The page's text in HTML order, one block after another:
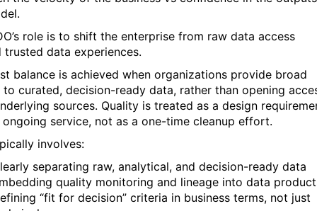
role is to shift the enterprise from raw data access
trusted data experiences.
balance is achieved when organizations provide broad
to curated, decision-ready data, rather than opening
sources. Quality is treated as a design
ongoing service, not as a one-time cleanup effort.
involves:
separating raw, analytical, and decision-ready data
quality monitoring and lineage into data
“fit for decision” criteria in business terms, not just